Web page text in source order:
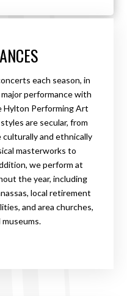
each season, in
performance with
Hylton Performing Art
are secular, from
and ethnically
masterworks to
we perform at
the year, including
local retirement
and area churches,
museums.